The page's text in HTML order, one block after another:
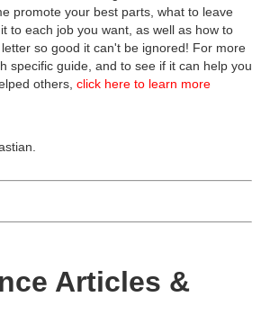
promote your best parts, what to leave
to each job you want, as well as how to
so good it can't be ignored! For more
specific guide, and to see if it can help you
others, click here to learn more
Articles &